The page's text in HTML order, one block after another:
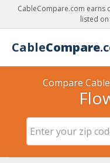
CableCompare.com
listed
CableCompare
Compare